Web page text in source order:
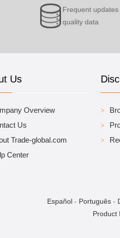
Frequent
quality data
Us
Overview
Us
Trade-global.com
Center
Español - Português -
Product